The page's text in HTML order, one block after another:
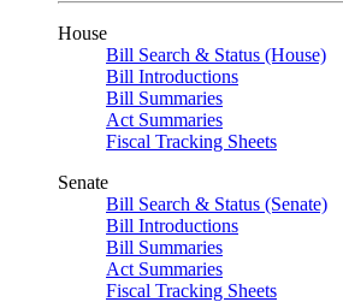
House
Bill Search & Status (House)
Bill Introductions
Bill Summaries
Act Summaries
Fiscal Tracking Sheets
Senate
Bill Search & Status (Senate)
Bill Introductions
Bill Summaries
Act Summaries
Fiscal Tracking Sheets